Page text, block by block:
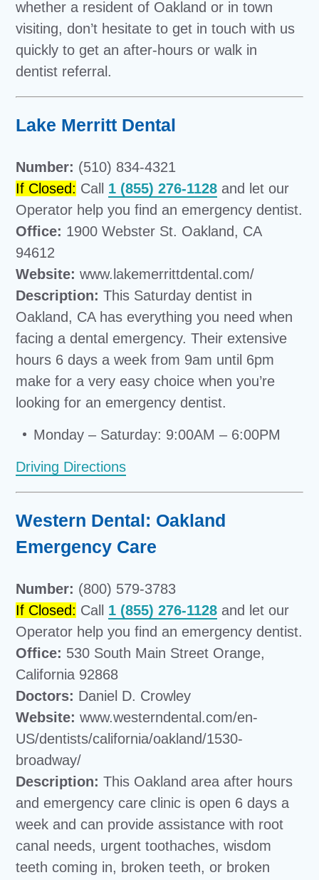
whether a resident of Oakland or in town
visiting, don’t hesitate to get in touch with us
quickly to get an after-hours or walk in
dentist referral.
Lake Merritt Dental
Number: (510) 834-4321
If Closed: Call 1 (855) 276-1128 and let our
Operator help you find an emergency dentist.
Office: 1900 Webster St. Oakland, CA
94612
Website: www.lakemerrittdental.com/
Description: This Saturday dentist in
Oakland, CA has everything you need when
facing a dental emergency. Their extensive
hours 6 days a week from 9am until 6pm
make for a very easy choice when you’re
looking for an emergency dentist.
Monday – Saturday: 9:00AM – 6:00PM
Driving Directions
Western Dental: Oakland
Emergency Care
Number: (800) 579-3783
If Closed: Call 1 (855) 276-1128 and let our
Operator help you find an emergency dentist.
Office: 530 South Main Street Orange,
California 92868
Doctors: Daniel D. Crowley
Website: www.westerndental.com/en-
US/dentists/california/oakland/1530-
broadway/
Description: This Oakland area after hours
and emergency care clinic is open 6 days a
week and can provide assistance with root
canal needs, urgent toothaches, wisdom
teeth coming in, broken teeth, or broken